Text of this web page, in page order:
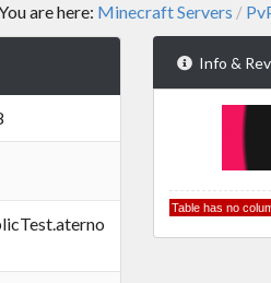
are here: Minecraft Servers /
Info &
Table has no